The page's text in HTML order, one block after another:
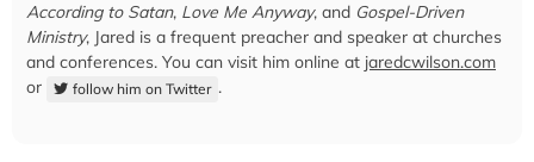
According to Satan, Love Me Anyway, and Gospel-Driven
Ministry, Jared is a frequent preacher and speaker at churches
and conferences. You can visit him online at jaredcwilson.com
or
follow him on Twitter .